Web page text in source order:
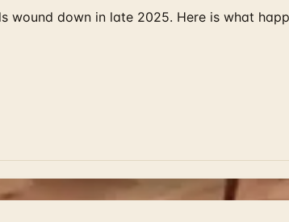
down in late 2025. Here is what